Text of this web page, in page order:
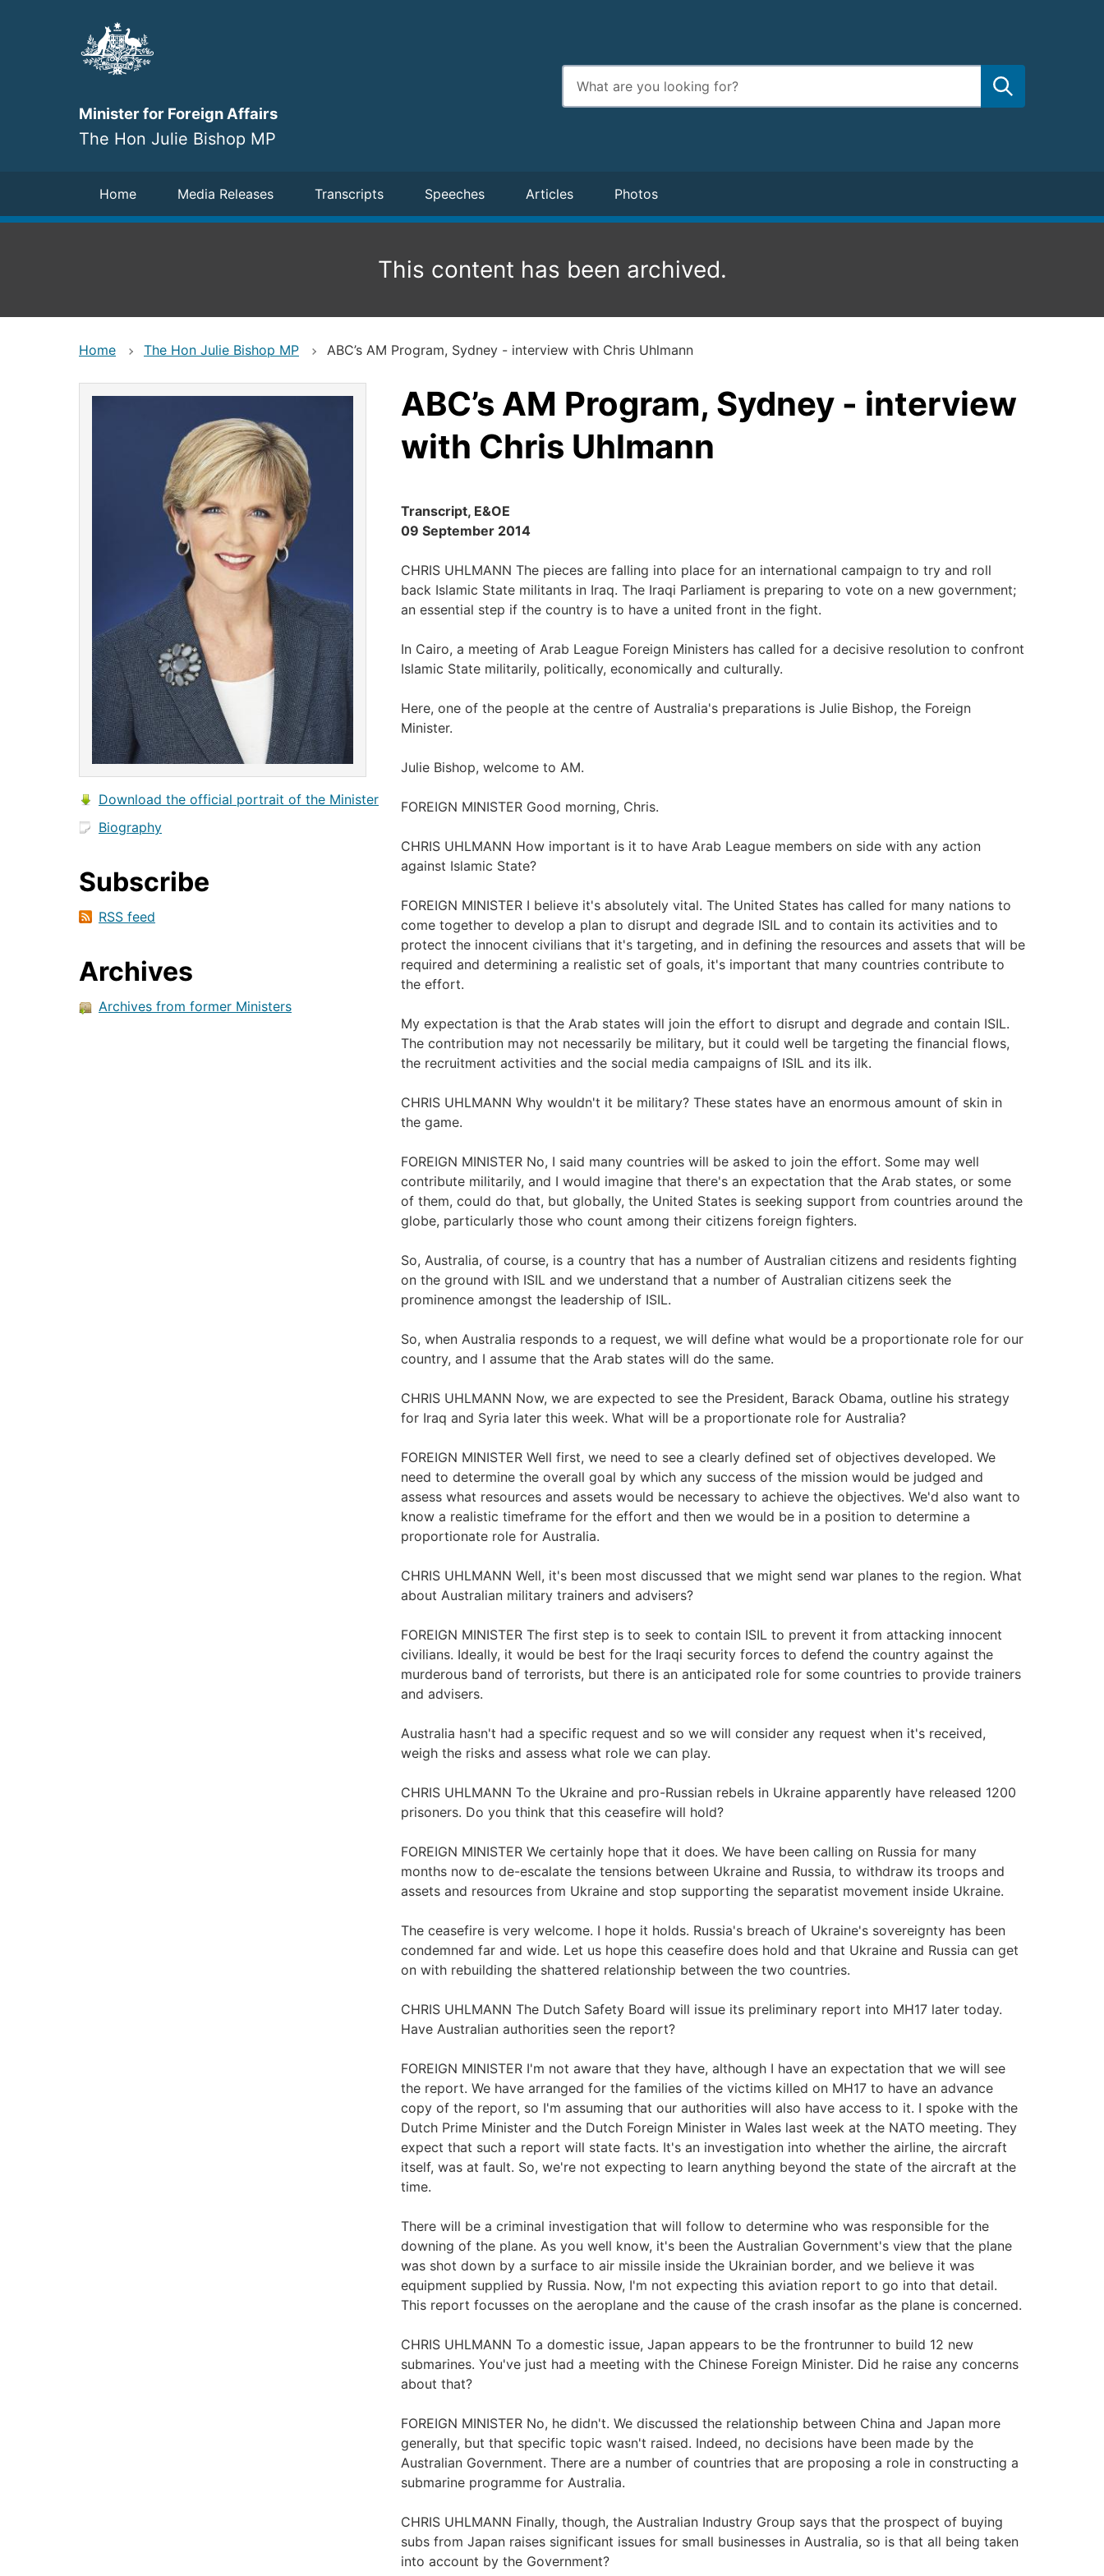
Minister for Foreign Affairs
The Hon Julie Bishop MP
Enter
search
terms
Navigation
Home Media Releases Transcripts Speeches Articles Photos
This content has been archived.
Home The Hon Julie Bishop MP ABC’s AM Program, Sydney - interview with Chris Uhlmann
Download the official portrait of the Minister
Biography
Subscribe
RSS feed
Archives
Archives from former Ministers
ABC’s AM Program, Sydney - interview
with Chris Uhlmann
Transcript, E&OE
09 September 2014
CHRIS UHLMANN The pieces are falling into place for an international campaign to try and roll
back Islamic State militants in Iraq. The Iraqi Parliament is preparing to vote on a new government;
an essential step if the country is to have a united front in the fight.
In Cairo, a meeting of Arab League Foreign Ministers has called for a decisive resolution to confront
Islamic State militarily, politically, economically and culturally.
Here, one of the people at the centre of Australia's preparations is Julie Bishop, the Foreign
Minister.
Julie Bishop, welcome to AM.
FOREIGN MINISTER Good morning, Chris.
CHRIS UHLMANN How important is it to have Arab League members on side with any action
against Islamic State?
FOREIGN MINISTER I believe it's absolutely vital. The United States has called for many nations to
come together to develop a plan to disrupt and degrade ISIL and to contain its activities and to
protect the innocent civilians that it's targeting, and in defining the resources and assets that will be
required and determining a realistic set of goals, it's important that many countries contribute to
the effort.
My expectation is that the Arab states will join the effort to disrupt and degrade and contain ISIL.
The contribution may not necessarily be military, but it could well be targeting the financial flows,
the recruitment activities and the social media campaigns of ISIL and its ilk.
CHRIS UHLMANN Why wouldn't it be military? These states have an enormous amount of skin in
the game.
FOREIGN MINISTER No, I said many countries will be asked to join the effort. Some may well
contribute militarily, and I would imagine that there's an expectation that the Arab states, or some
of them, could do that, but globally, the United States is seeking support from countries around the
globe, particularly those who count among their citizens foreign fighters.
So, Australia, of course, is a country that has a number of Australian citizens and residents fighting
on the ground with ISIL and we understand that a number of Australian citizens seek the
prominence amongst the leadership of ISIL.
So, when Australia responds to a request, we will define what would be a proportionate role for our
country, and I assume that the Arab states will do the same.
CHRIS UHLMANN Now, we are expected to see the President, Barack Obama, outline his strategy
for Iraq and Syria later this week. What will be a proportionate role for Australia?
FOREIGN MINISTER Well first, we need to see a clearly defined set of objectives developed. We
need to determine the overall goal by which any success of the mission would be judged and
assess what resources and assets would be necessary to achieve the objectives. We'd also want to
know a realistic timeframe for the effort and then we would be in a position to determine a
proportionate role for Australia.
CHRIS UHLMANN Well, it's been most discussed that we might send war planes to the region. What
about Australian military trainers and advisers?
FOREIGN MINISTER The first step is to seek to contain ISIL to prevent it from attacking innocent
civilians. Ideally, it would be best for the Iraqi security forces to defend the country against the
murderous band of terrorists, but there is an anticipated role for some countries to provide trainers
and advisers.
Australia hasn't had a specific request and so we will consider any request when it's received,
weigh the risks and assess what role we can play.
CHRIS UHLMANN To the Ukraine and pro-Russian rebels in Ukraine apparently have released 1200
prisoners. Do you think that this ceasefire will hold?
FOREIGN MINISTER We certainly hope that it does. We have been calling on Russia for many
months now to de-escalate the tensions between Ukraine and Russia, to withdraw its troops and
assets and resources from Ukraine and stop supporting the separatist movement inside Ukraine.
The ceasefire is very welcome. I hope it holds. Russia's breach of Ukraine's sovereignty has been
condemned far and wide. Let us hope this ceasefire does hold and that Ukraine and Russia can get
on with rebuilding the shattered relationship between the two countries.
CHRIS UHLMANN The Dutch Safety Board will issue its preliminary report into MH17 later today.
Have Australian authorities seen the report?
FOREIGN MINISTER I'm not aware that they have, although I have an expectation that we will see
the report. We have arranged for the families of the victims killed on MH17 to have an advance
copy of the report, so I'm assuming that our authorities will also have access to it. I spoke with the
Dutch Prime Minister and the Dutch Foreign Minister in Wales last week at the NATO meeting. They
expect that such a report will state facts. It's an investigation into whether the airline, the aircraft
itself, was at fault. So, we're not expecting to learn anything beyond the state of the aircraft at the
time.
There will be a criminal investigation that will follow to determine who was responsible for the
downing of the plane. As you well know, it's been the Australian Government's view that the plane
was shot down by a surface to air missile inside the Ukrainian border, and we believe it was
equipment supplied by Russia. Now, I'm not expecting this aviation report to go into that detail.
This report focusses on the aeroplane and the cause of the crash insofar as the plane is concerned.
CHRIS UHLMANN To a domestic issue, Japan appears to be the frontrunner to build 12 new
submarines. You've just had a meeting with the Chinese Foreign Minister. Did he raise any concerns
about that?
FOREIGN MINISTER No, he didn't. We discussed the relationship between China and Japan more
generally, but that specific topic wasn't raised. Indeed, no decisions have been made by the
Australian Government. There are a number of countries that are proposing a role in constructing a
submarine programme for Australia.
CHRIS UHLMANN Finally, though, the Australian Industry Group says that the prospect of buying
subs from Japan raises significant issues for small businesses in Australia, so is that all being taken
into account by the Government?